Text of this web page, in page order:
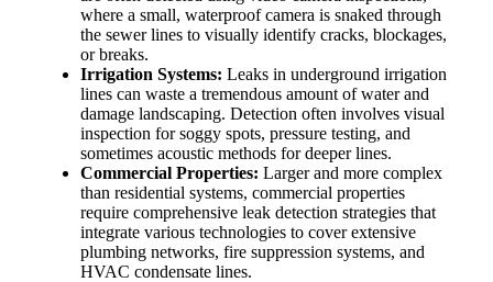
where a small, waterproof camera is snaked through
the sewer lines to visually identify cracks, blockages,
or breaks.
Irrigation Systems: Leaks in underground irrigation
lines can waste a tremendous amount of water and
damage landscaping. Detection often involves visual
inspection for soggy spots, pressure testing, and
sometimes acoustic methods for deeper lines.
Commercial Properties: Larger and more complex
than residential systems, commercial properties
require comprehensive leak detection strategies that
integrate various technologies to cover extensive
plumbing networks, fire suppression systems, and
HVAC condensate lines.